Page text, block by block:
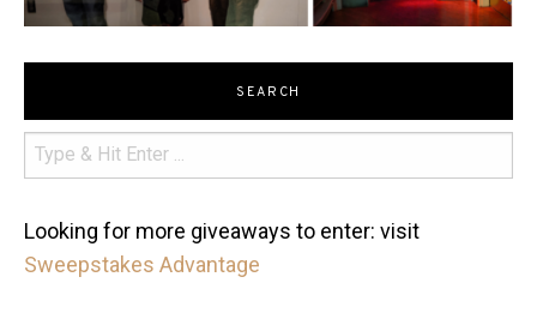
SEARCH
Looking for more giveaways to enter: visit
Sweepstakes Advantage